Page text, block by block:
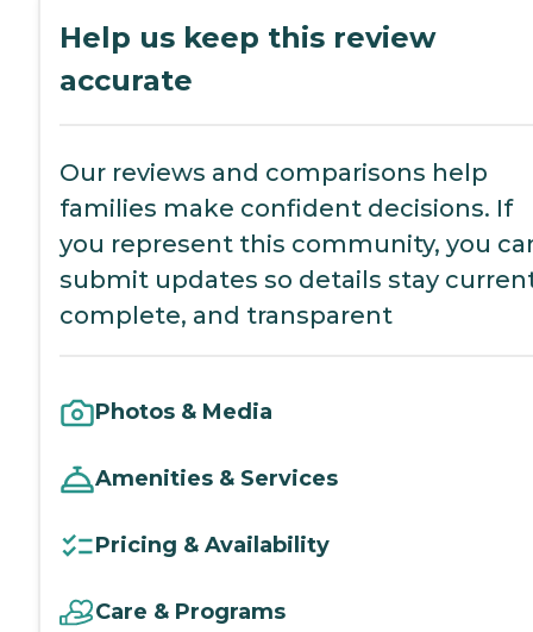
Help us keep this review
accurate
Our reviews and comparisons help
families make confident decisions. If
you represent this community, you
submit updates so details stay
complete, and transparent
Photos & Media
Amenities & Services
Pricing & Availability
Care & Programs